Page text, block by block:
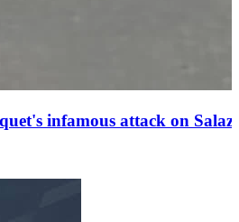
infamous attack on